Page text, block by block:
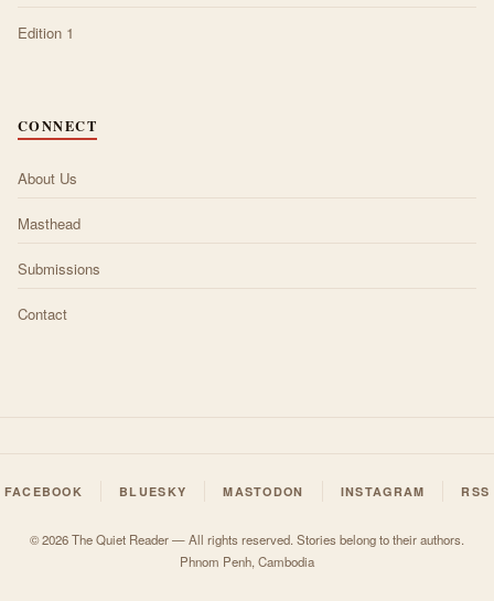
Edition 1
CONNECT
About Us
Masthead
Submissions
Contact
FACEBOOK BLUESKY MASTODON INSTAGRAM RSS
© 2026 The Quiet Reader — All rights reserved. Stories belong to their authors.
Phnom Penh, Cambodia